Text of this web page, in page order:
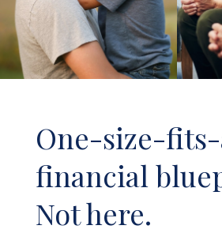
One-size-
financial
Not here.